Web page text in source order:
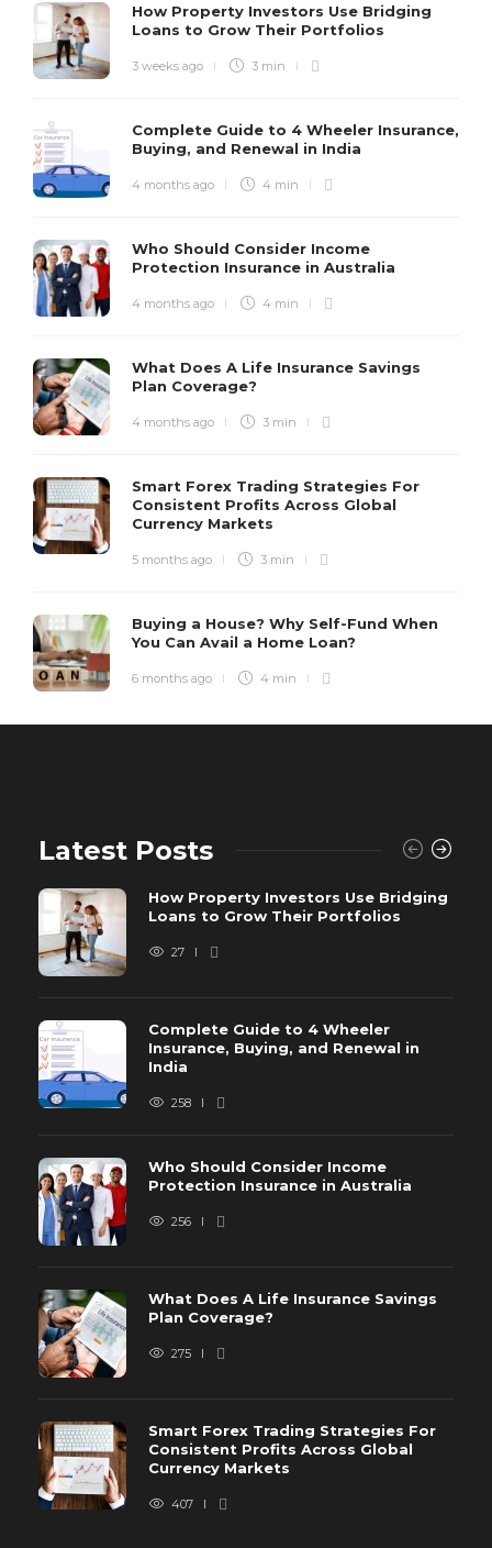
How Property Investors Use Bridging
Loans to Grow Their Portfolios
3 weeks ago 3 min
Complete Guide to 4 Wheeler Insurance,
Buying, and Renewal in India
4 months ago 4 min
Who Should Consider Income
Protection Insurance in Australia
4 months ago 4 min
What Does A Life Insurance Savings
Plan Coverage?
4 months ago 3 min
Smart Forex Trading Strategies For
Consistent Profits Across Global
Currency Markets
5 months ago 3 min
Buying a House? Why Self-Fund When
You Can Avail a Home Loan?
6 months ago 4 min
Latest Posts
How Property Investors Use Bridging
Loans to Grow Their Portfolios
27
Complete Guide to 4 Wheeler
Insurance, Buying, and Renewal in
India
258
Who Should Consider Income
Protection Insurance in Australia
256
What Does A Life Insurance Savings
Plan Coverage?
275
Smart Forex Trading Strategies For
Consistent Profits Across Global
Currency Markets
407